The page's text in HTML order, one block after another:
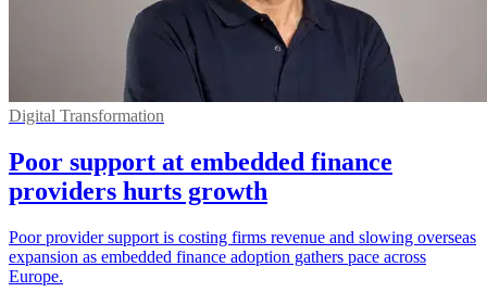
Digital Transformation
Poor support at embedded finance
providers hurts growth
Poor provider support is costing firms revenue and slowing overseas
expansion as embedded finance adoption gathers pace across
Europe.